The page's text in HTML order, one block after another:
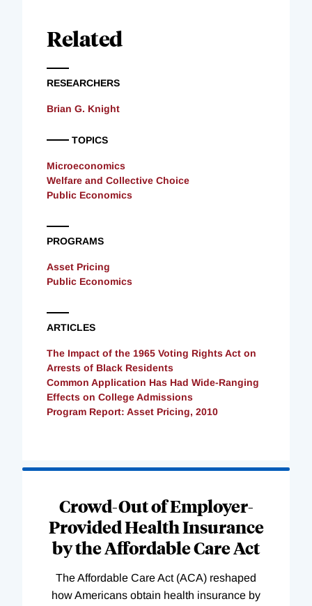
Related
RESEARCHERS
Brian G. Knight
TOPICS
Microeconomics
Welfare and Collective Choice
Public Economics
PROGRAMS
Asset Pricing
Public Economics
ARTICLES
The Impact of the 1965 Voting Rights Act on
Arrests of Black Residents
Common Application Has Had Wide-Ranging
Effects on College Admissions
Program Report: Asset Pricing, 2010
Crowd-Out of Employer-
Provided Health Insurance
by the Affordable Care Act
The Affordable Care Act (ACA) reshaped
how Americans obtain health insurance by